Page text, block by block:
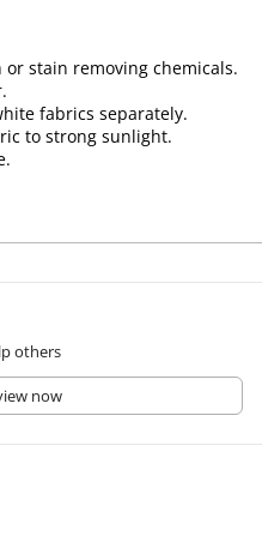
stain removing chemicals.
fabrics separately.
to strong sunlight.
others
now